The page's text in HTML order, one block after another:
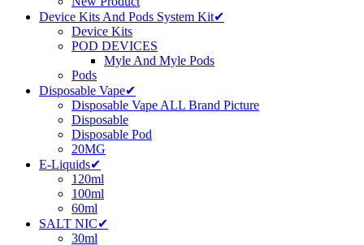
Device Kits And Pods System Kit✔
Device Kits
POD DEVICES
Myle And Myle Pods
Pods
Disposable Vape✔
Disposable Vape ALL Brand Picture
Disposable
Disposable Pod
20MG
E-Liquids✔
120ml
100ml
60ml
SALT NIC✔
30ml